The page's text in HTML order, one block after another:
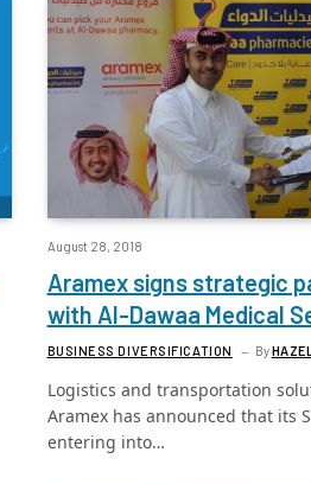
August 28, 2018
Aramex signs strategic
with Al-Dawaa Medical
BUSINESS DIVERSIFICATION By
Logistics and transportation
Aramex has announced that its
entering into…